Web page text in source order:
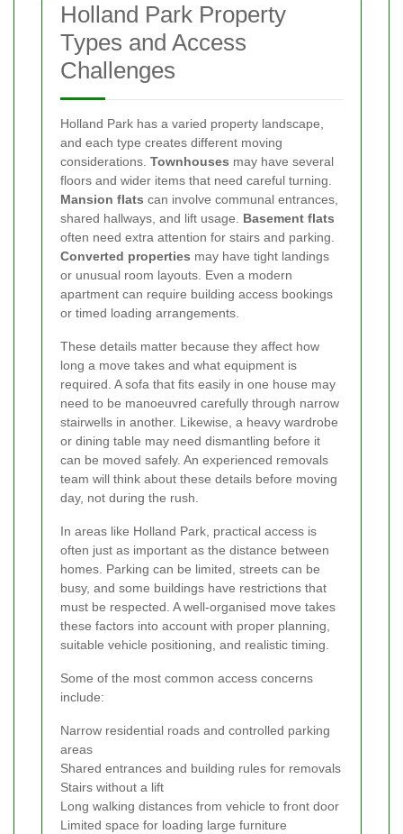
Holland Park Property
Types and Access
Challenges
Holland Park has a varied property landscape,
and each type creates different moving
considerations. Townhouses may have several
floors and wider items that need careful turning.
Mansion flats can involve communal entrances,
shared hallways, and lift usage. Basement flats
often need extra attention for stairs and parking.
Converted properties may have tight landings
or unusual room layouts. Even a modern
apartment can require building access bookings
or timed loading arrangements.
These details matter because they affect how
long a move takes and what equipment is
required. A sofa that fits easily in one house may
need to be manoeuvred carefully through narrow
stairwells in another. Likewise, a heavy wardrobe
or dining table may need dismantling before it
can be moved safely. An experienced removals
team will think about these details before moving
day, not during the rush.
In areas like Holland Park, practical access is
often just as important as the distance between
homes. Parking can be limited, streets can be
busy, and some buildings have restrictions that
must be respected. A well-organised move takes
these factors into account with proper planning,
suitable vehicle positioning, and realistic timing.
Some of the most common access concerns
include:
Narrow residential roads and controlled parking
areas
Shared entrances and building rules for removals
Stairs without a lift
Long walking distances from vehicle to front door
Limited space for loading large furniture